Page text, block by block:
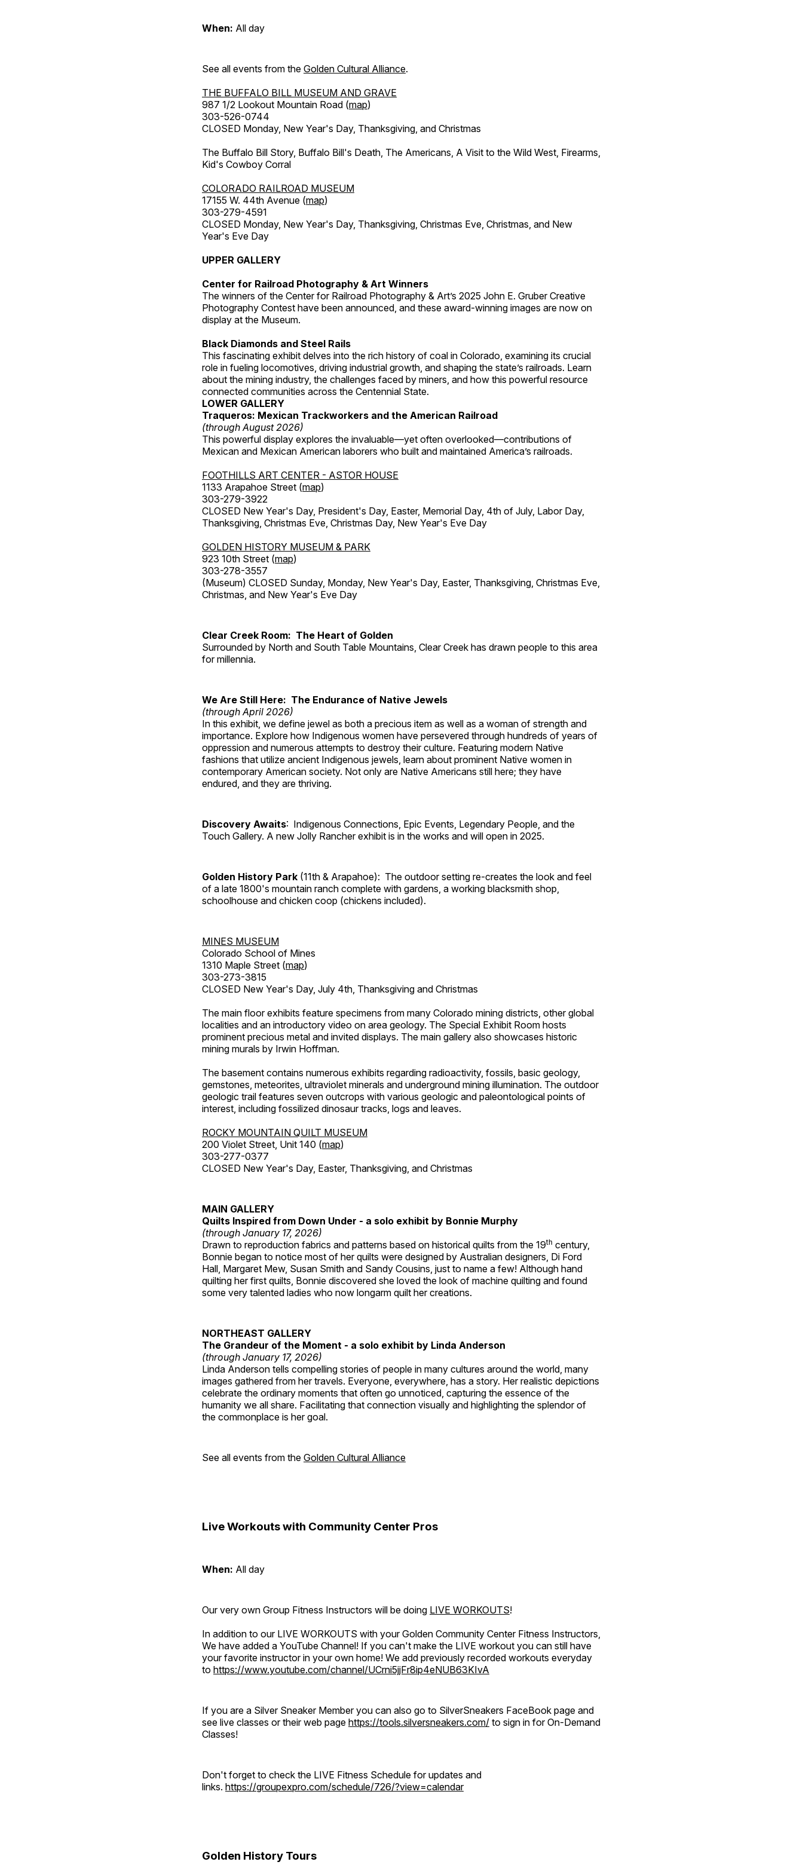
When: All day
See all events from the Golden Cultural Alliance.
THE BUFFALO BILL MUSEUM AND GRAVE
987 1/2 Lookout Mountain Road (map)
303-526-0744
CLOSED Monday, New Year's Day, Thanksgiving, and Christmas
The Buffalo Bill Story, Buffalo Bill's Death, The Americans, A Visit to the Wild West, Firearms,
Kid's Cowboy Corral
COLORADO RAILROAD MUSEUM
17155 W. 44th Avenue (map)
303-279-4591
CLOSED Monday, New Year's Day, Thanksgiving, Christmas Eve, Christmas, and New
Year's Eve Day
UPPER GALLERY
Center for Railroad Photography & Art Winners
The winners of the Center for Railroad Photography & Art’s 2025 John E. Gruber Creative
Photography Contest have been announced, and these award-winning images are now on
display at the Museum.
Black Diamonds and Steel Rails
This fascinating exhibit delves into the rich history of coal in Colorado, examining its crucial
role in fueling locomotives, driving industrial growth, and shaping the state’s railroads. Learn
about the mining industry, the challenges faced by miners, and how this powerful resource
connected communities across the Centennial State.
LOWER GALLERY
Traqueros: Mexican Trackworkers and the American Railroad
(through August 2026)
This powerful display explores the invaluable—yet often overlooked—contributions of
Mexican and Mexican American laborers who built and maintained America’s railroads.
FOOTHILLS ART CENTER - ASTOR HOUSE
1133 Arapahoe Street (map)
303-279-3922
CLOSED New Year's Day, President's Day, Easter, Memorial Day, 4th of July, Labor Day,
Thanksgiving, Christmas Eve, Christmas Day, New Year's Eve Day
GOLDEN HISTORY MUSEUM & PARK
923 10th Street (map)
303-278-3557
(Museum) CLOSED Sunday, Monday, New Year's Day, Easter, Thanksgiving, Christmas Eve,
Christmas, and New Year's Eve Day
Clear Creek Room: The Heart of Golden
Surrounded by North and South Table Mountains, Clear Creek has drawn people to this area
for millennia.
We Are Still Here: The Endurance of Native Jewels
(through April 2026)
In this exhibit, we define jewel as both a precious item as well as a woman of strength and
importance. Explore how Indigenous women have persevered through hundreds of years of
oppression and numerous attempts to destroy their culture. Featuring modern Native
fashions that utilize ancient Indigenous jewels, learn about prominent Native women in
contemporary American society. Not only are Native Americans still here; they have
endured, and they are thriving.
Discovery Awaits: Indigenous Connections, Epic Events, Legendary People, and the
Touch Gallery. A new Jolly Rancher exhibit is in the works and will open in 2025.
Golden History Park (11th & Arapahoe): The outdoor setting re-creates the look and feel
of a late 1800's mountain ranch complete with gardens, a working blacksmith shop,
schoolhouse and chicken coop (chickens included).
MINES MUSEUM
Colorado School of Mines
1310 Maple Street (map)
303-273-3815
CLOSED New Year's Day, July 4th, Thanksgiving and Christmas
The main floor exhibits feature specimens from many Colorado mining districts, other global
localities and an introductory video on area geology. The Special Exhibit Room hosts
prominent precious metal and invited displays. The main gallery also showcases historic
mining murals by Irwin Hoffman.
The basement contains numerous exhibits regarding radioactivity, fossils, basic geology,
gemstones, meteorites, ultraviolet minerals and underground mining illumination. The outdoor
geologic trail features seven outcrops with various geologic and paleontological points of
interest, including fossilized dinosaur tracks, logs and leaves.
ROCKY MOUNTAIN QUILT MUSEUM
200 Violet Street, Unit 140 (map)
303-277-0377
CLOSED New Year's Day, Easter, Thanksgiving, and Christmas
MAIN GALLERY
Quilts Inspired from Down Under - a solo exhibit by Bonnie Murphy
(through January 17, 2026)
Drawn to reproduction fabrics and patterns based on historical quilts from the 19th century,
Bonnie began to notice most of her quilts were designed by Australian designers, Di Ford
Hall, Margaret Mew, Susan Smith and Sandy Cousins, just to name a few! Although hand
quilting her first quilts, Bonnie discovered she loved the look of machine quilting and found
some very talented ladies who now longarm quilt her creations.
NORTHEAST GALLERY
The Grandeur of the Moment - a solo exhibit by Linda Anderson
(through January 17, 2026)
Linda Anderson tells compelling stories of people in many cultures around the world, many
images gathered from her travels. Everyone, everywhere, has a story. Her realistic depictions
celebrate the ordinary moments that often go unnoticed, capturing the essence of the
humanity we all share. Facilitating that connection visually and highlighting the splendor of
the commonplace is her goal.
See all events from the Golden Cultural Alliance
Live Workouts with Community Center Pros
When: All day
Our very own Group Fitness Instructors will be doing LIVE WORKOUTS!
In addition to our LIVE WORKOUTS with your Golden Community Center Fitness Instructors,
We have added a YouTube Channel! If you can't make the LIVE workout you can still have
your favorite instructor in your own home! We add previously recorded workouts everyday
to https://www.youtube.com/channel/UCrni5jjFr8ip4eNUB63KIvA
If you are a Silver Sneaker Member you can also go to SilverSneakers FaceBook page and
see live classes or their web page https://tools.silversneakers.com/ to sign in for On-Demand
Classes!
Don't forget to check the LIVE Fitness Schedule for updates and
links. https://groupexpro.com/schedule/726/?view=calendar
Golden History Tours